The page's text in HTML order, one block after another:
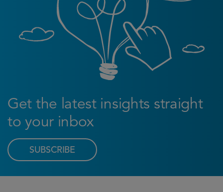
Get the latest insights straight
to your inbox
SUBSCRIBE